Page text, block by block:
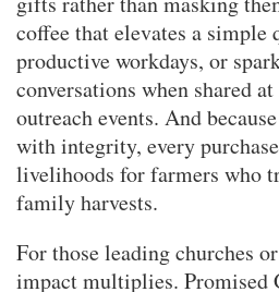
coffee that elevates a simple
productive workdays, or
conversations when shared
outreach events. And
with integrity, every
livelihoods for farmers who
family harvests.
For those leading churches
impact multiplies. Promised